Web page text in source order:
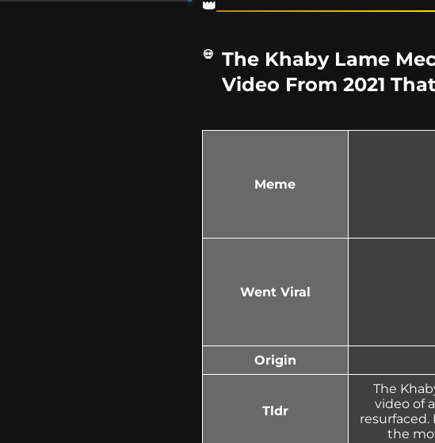
The Khaby Lame
Video From 2021
Meme
Went Viral
Origin
Tldr
The
video of
the